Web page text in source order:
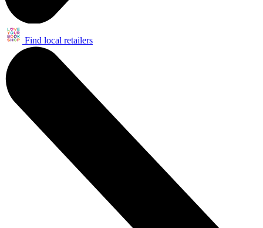
Find local retailers